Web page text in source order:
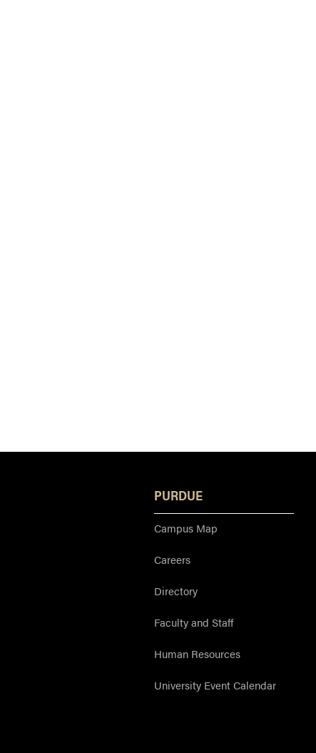
PURDUE
Campus Map
Careers
Directory
Faculty and Staff
Human Resources
University Event Calendar